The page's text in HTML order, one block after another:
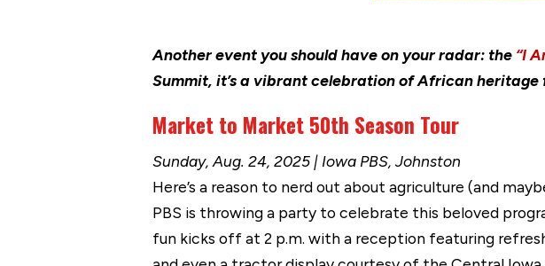
Another event you should have on your radar: the “I
Summit, it’s a vibrant celebration of African
Market to Market 50th Season Tour
Sunday, Aug. 24, 2025 | Iowa PBS, Johnston
Here’s a reason to nerd out about agriculture (and
PBS is throwing a party to celebrate this beloved
fun kicks off at 2 p.m. with a reception featuring